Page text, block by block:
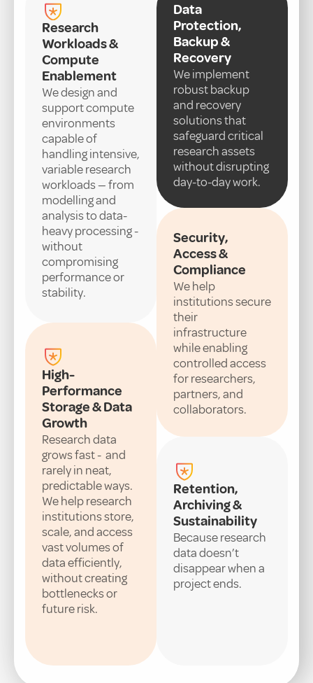
Research
Workloads &
Compute
Enablement
We design and
support compute
environments
capable of
handling intensive,
variable research
workloads — from
modelling and
analysis to data-
heavy processing -
without
compromising
performance or
stability.
High-
Performance
Storage & Data
Growth
Research data
grows fast - and
rarely in neat,
predictable ways.
We help research
institutions store,
scale, and access
vast volumes of
data efficiently,
without creating
bottlenecks or
future risk.
Data
Protection,
Backup &
Recovery
We implement
robust backup
and recovery
solutions that
safeguard critical
research assets
without disrupting
day-to-day work.
Security,
Access &
Compliance
We help
institutions secure
their
infrastructure
while enabling
controlled access
for researchers,
partners, and
collaborators.
Retention,
Archiving &
Sustainability
Because research
data doesn’t
disappear when a
project ends.